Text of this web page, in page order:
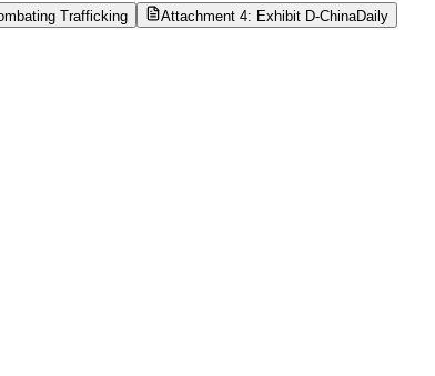
Trafficking
Attachment 4: Exhibit D-ChinaDaily